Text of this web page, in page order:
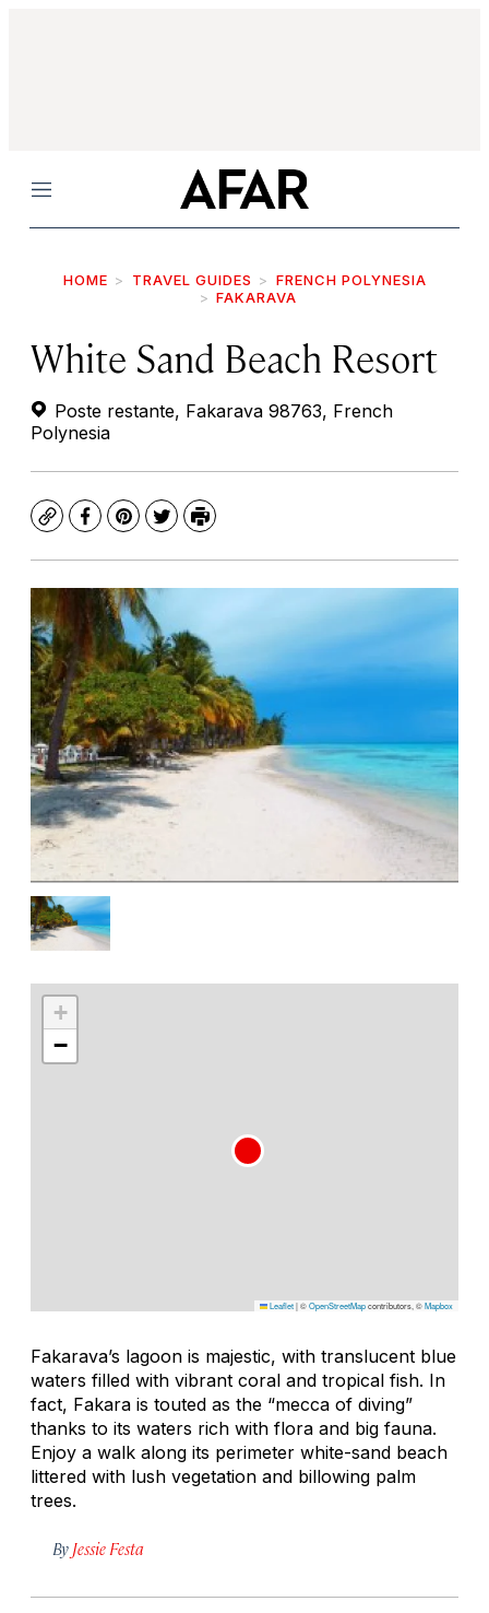
Menu
HOME TRAVEL GUIDES
FRENCH POLYNESIA
FAKARAVA
White Sand Beach Resort
Poste restante, Fakarava 98763, French
Polynesia
CopyFacebook
Pinterest
TwitterPrint
+
−
Leaflet|©OpenStreetMapcontributors, ©Mapbox
Fakarava’s lagoon is majestic, with translucent blue
waters filled with vibrant coral and tropical fish. In
fact, Fakara is touted as the “mecca of diving”
thanks to its waters rich with flora and big fauna.
Enjoy a walk along its perimeter white-sand beach
littered with lush vegetation and billowing palm
trees.
By Jessie Festa